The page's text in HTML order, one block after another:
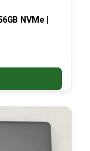
NVMe |